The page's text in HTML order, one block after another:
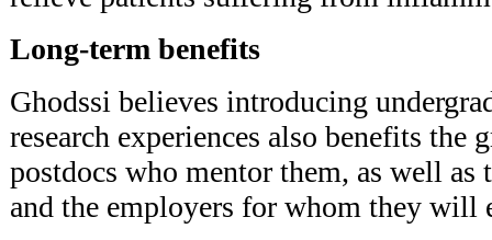
Long-term benefits
Ghodssi believes introducing
research experiences also benefits the
postdocs who mentor them, as well as
and the employers for whom they will